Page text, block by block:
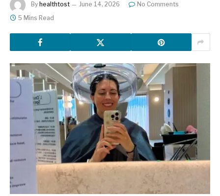
By healthtost June 14, 2026
No Comments
5 Mins Read